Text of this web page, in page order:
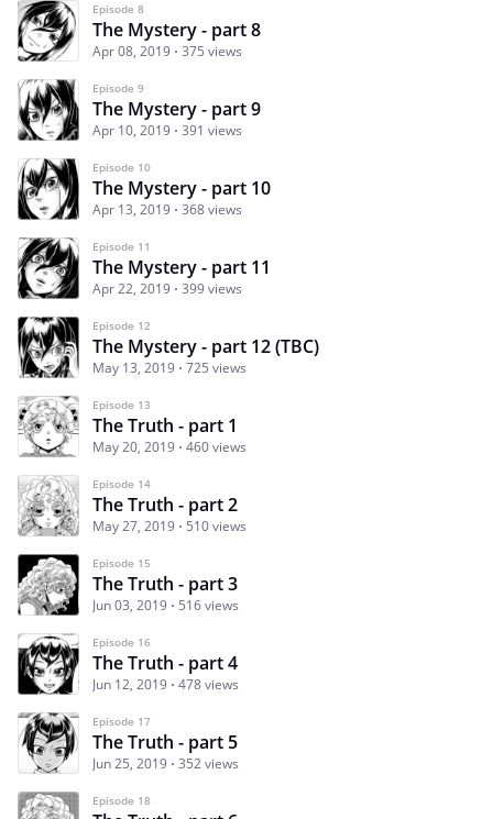
Episode 8
The Mystery - part 8
Apr 08, 2019 375 views
Episode 9
The Mystery - part 9
Apr 10, 2019 391 views
Episode 10
The Mystery - part 10
Apr 13, 2019 368 views
Episode 11
The Mystery - part 11
Apr 22, 2019 399 views
Episode 12
The Mystery - part 12 (TBC)
May 13, 2019 725 views
Episode 13
The Truth - part 1
May 20, 2019 460 views
Episode 14
The Truth - part 2
May 27, 2019 510 views
Episode 15
The Truth - part 3
Jun 03, 2019 516 views
Episode 16
The Truth - part 4
Jun 12, 2019 478 views
Episode 17
The Truth - part 5
Jun 25, 2019 352 views
Episode 18